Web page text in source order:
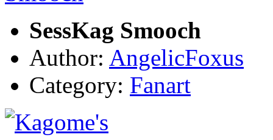
SessKag Smooch
Author: AngelicFoxus
Category: Fanart